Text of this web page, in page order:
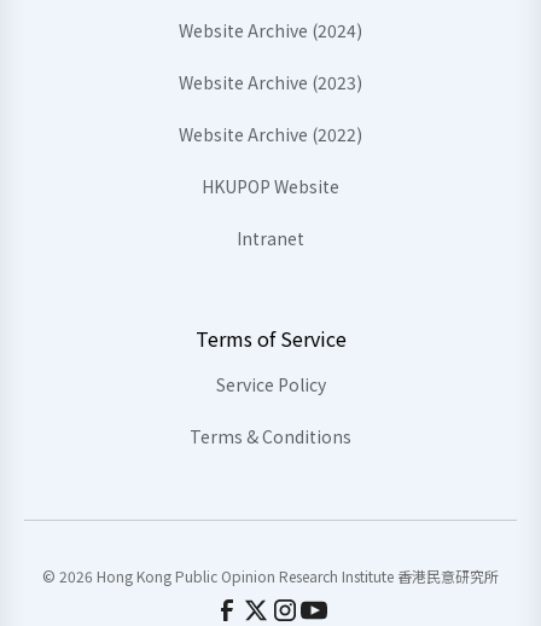
Website Archive (2024)
Website Archive (2023)
Website Archive (2022)
HKUPOP Website
Intranet
Terms of Service
Service Policy
Terms & Conditions
© 2026 Hong Kong Public Opinion Research Institute 香港民意研究所